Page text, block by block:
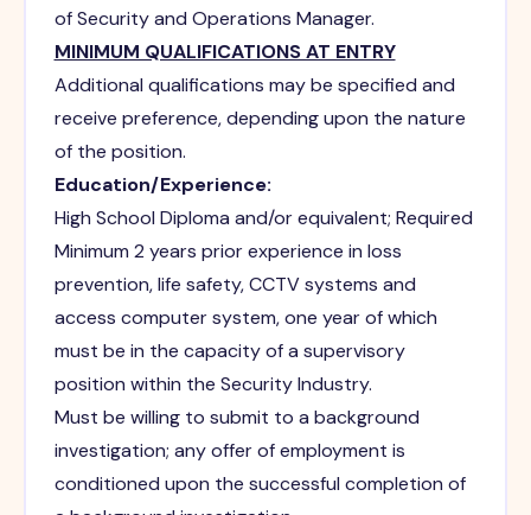
of Security and Operations Manager.
MINIMUM QUALIFICATIONS AT ENTRY
Additional qualifications may be specified and
receive preference, depending upon the nature
of the position.
Education/Experience:
High School Diploma and/or equivalent; Required
Minimum 2 years prior experience in loss
prevention, life safety, CCTV systems and
access computer system, one year of which
must be in the capacity of a supervisory
position within the Security Industry.
Must be willing to submit to a background
investigation; any offer of employment is
conditioned upon the successful completion of